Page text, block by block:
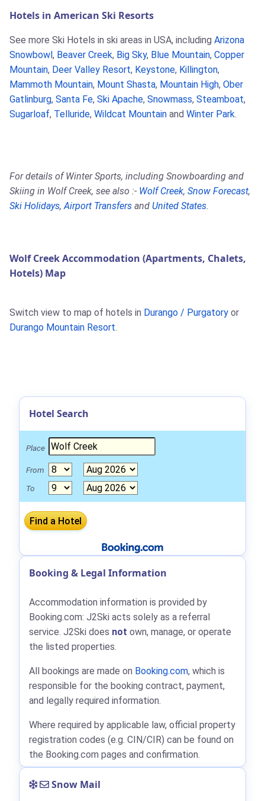
Hotels in American Ski Resorts
See more Ski Hotels in ski areas in USA, including Arizona
Snowbowl , Beaver Creek, Big Sky, Blue Mountain, Copper
Mountain, Deer Valley Resort, Keystone, Killington,
Mammoth Mountain, Mount Shasta, Mountain High, Ober
Gatlinburg, Santa Fe, Ski Apache, Snowmass, Steamboat,
Sugarloaf, Telluride, Wildcat Mountain and Winter Park.
For details of Winter Sports, including Snowboarding and
Skiing in Wolf Creek, see also :- Wolf Creek, Snow Forecast,
Ski Holidays,Airport Transfers and United States.
Wolf Creek Accommodation (Apartments, Chalets,
Hotels) Map
Switch view to map of hotels in Durango / Purgatory or
Durango Mountain Resort.
Hotel Search
Place
From
To
Booking & Legal Information
Accommodation information is provided by
Booking.com: J2Ski acts solely as a referral
service. J2Ski does not own, manage, or operate
the listed properties.
All bookings are made on Booking.com, which is
responsible for the booking contract, payment,
and legally required information.
Where required by applicable law, official property
registration codes (e.g. CIN/CIR) can be found on
the Booking.com pages and confirmation.
Snow Mail